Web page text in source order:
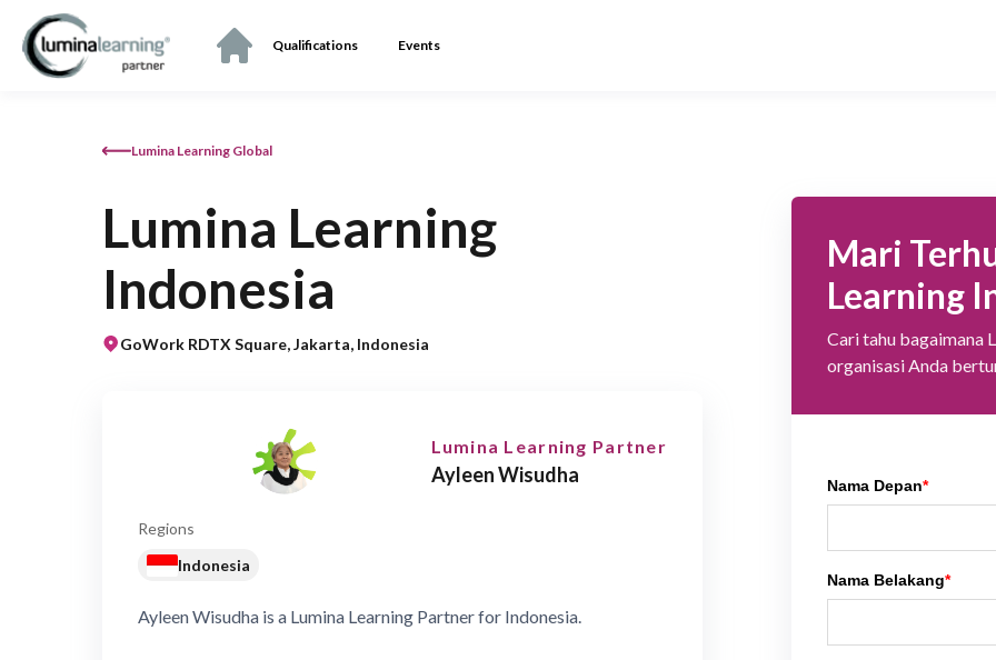
Qualifications Events
Lumina Learning Global
Lumina Learning
Indonesia
GoWork RDTX Square, Jakarta, Indonesia
Lumina Learning Partner
Ayleen Wisudha
Regions
Indonesia
Ayleen Wisudha is a Lumina Learning Partner for Indonesia.
Mari
Learning
Cari tahu bagaimana
organisasi Anda
Nama Depan*
Nama Belakang*